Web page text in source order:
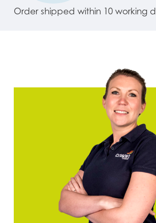
Order shipped within 10 working